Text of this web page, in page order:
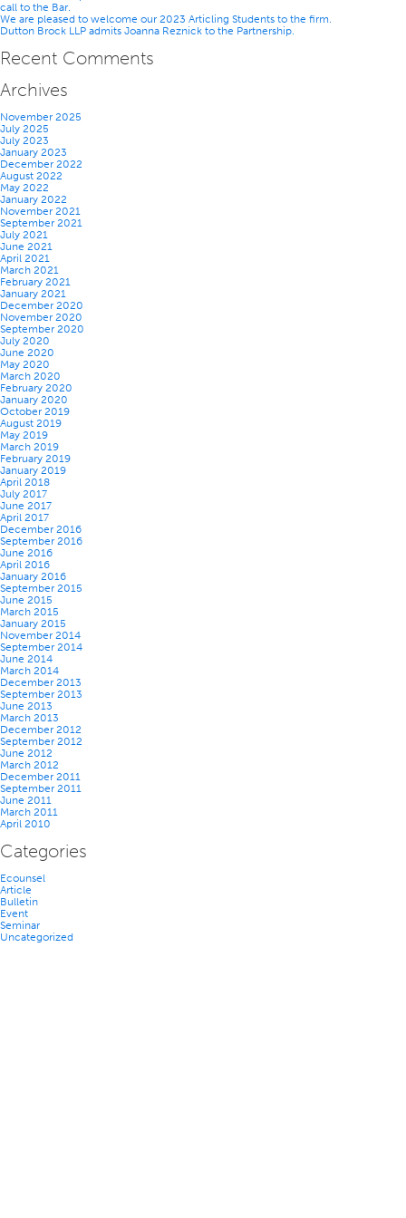
call to the Bar.
We are pleased to welcome our 2023 Articling Students to the firm.
Dutton Brock LLP admits Joanna Reznick to the Partnership.
Recent Comments
Archives
November 2025
July 2025
July 2023
January 2023
December 2022
August 2022
May 2022
January 2022
November 2021
September 2021
July 2021
June 2021
April 2021
March 2021
February 2021
January 2021
December 2020
November 2020
September 2020
July 2020
June 2020
May 2020
March 2020
February 2020
January 2020
October 2019
August 2019
May 2019
March 2019
February 2019
January 2019
April 2018
July 2017
June 2017
April 2017
December 2016
September 2016
June 2016
April 2016
January 2016
September 2015
June 2015
March 2015
January 2015
November 2014
September 2014
June 2014
March 2014
December 2013
September 2013
June 2013
March 2013
December 2012
September 2012
June 2012
March 2012
December 2011
September 2011
June 2011
March 2011
April 2010
Categories
Ecounsel
Article
Bulletin
Event
Seminar
Uncategorized